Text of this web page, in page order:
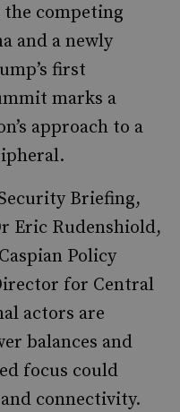
the competing
and a newly
first
marks a
approach to a
Briefing,
Eric Rudenshiold,
Policy
for Central
actors are
balances and
focus could
connectivity.